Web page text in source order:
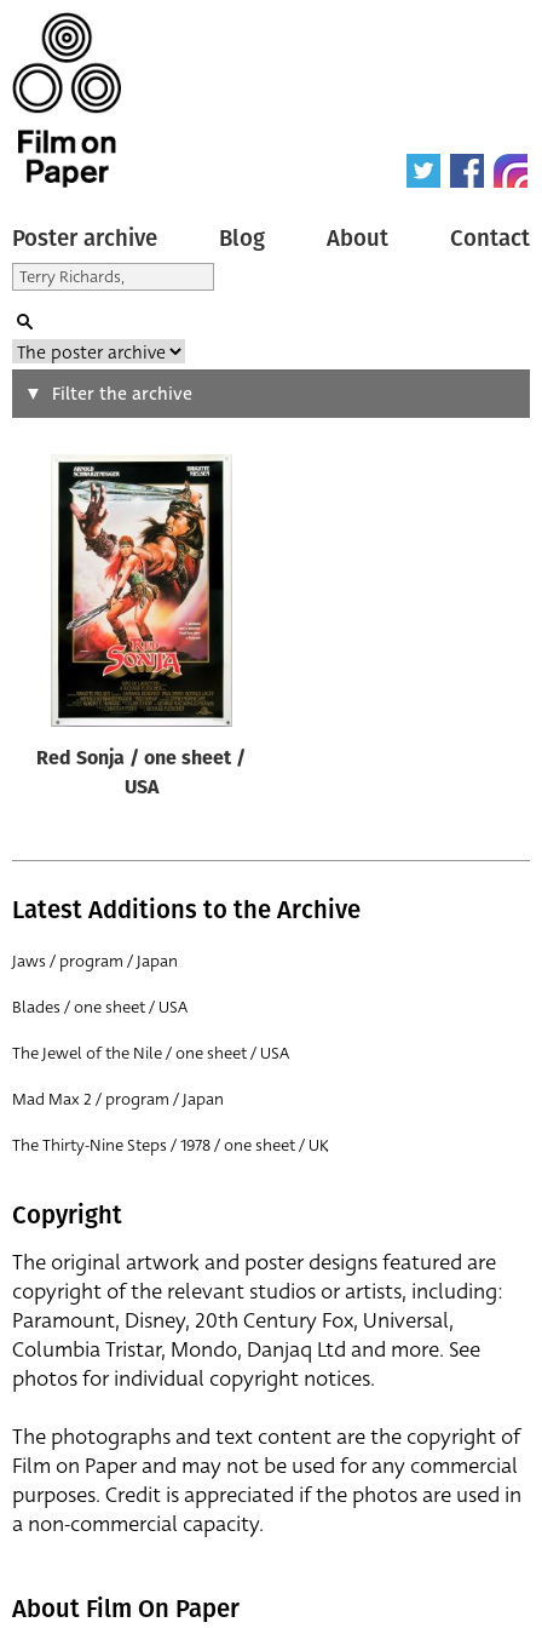
Poster archive Blog About Contact
Search
Type of poster
Origin of poster
Genre of film
Designer
All
All
Director of film
All
Filter the archive
Red Sonja / one sheet /
USA
Latest Additions to the Archive
Jaws / program / Japan
Blades / one sheet / USA
The Jewel of the Nile / one sheet / USA
Mad Max 2 / program / Japan
The Thirty-Nine Steps / 1978 / one sheet / UK
Copyright
The original artwork and poster designs featured are
copyright of the relevant studios or artists, including:
Paramount, Disney, 20th Century Fox, Universal,
Columbia Tristar, Mondo, Danjaq Ltd and more. See
photos for individual copyright notices.
The photographs and text content are the copyright of
Film on Paper and may not be used for any commercial
purposes. Credit is appreciated if the photos are used in
a non-commercial capacity.
About Film On Paper